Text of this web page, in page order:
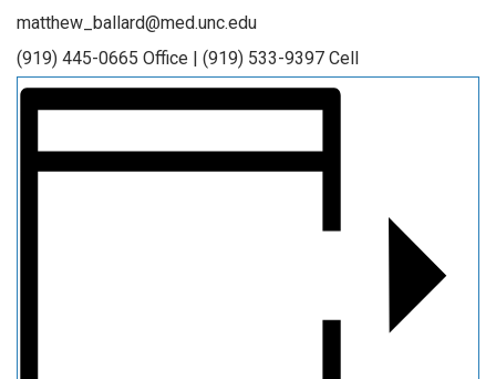
matthew_ballard@med.unc.edu
(919) 445-0665 Office | (919) 533-9397 Cell